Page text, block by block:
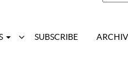
SUBSCRIBE